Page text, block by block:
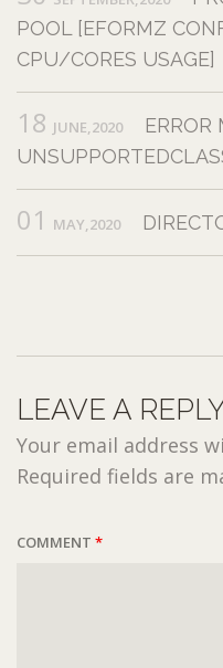
POOL [EFORMZ
CPU/CORES USAGE]
18 JUNE,2020
ERROR
01 MAY,2020
LEAVE A
Your email address
Required fields are
COMMENT *